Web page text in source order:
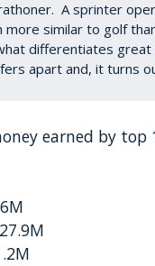
A sprinter
more similar to golf
differentiates
apart and, it turns
earned by